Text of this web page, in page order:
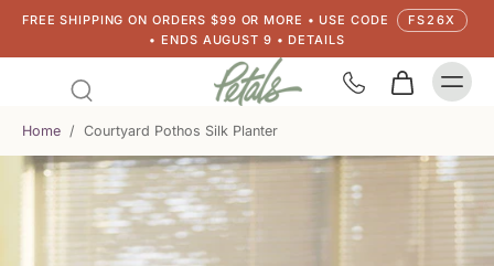
FREE SHIPPING ON ORDERS $99 OR MORE • USE CODE
FS26X
• ENDS AUGUST 9 • DETAILS
Home / Courtyard Pothos Silk Planter